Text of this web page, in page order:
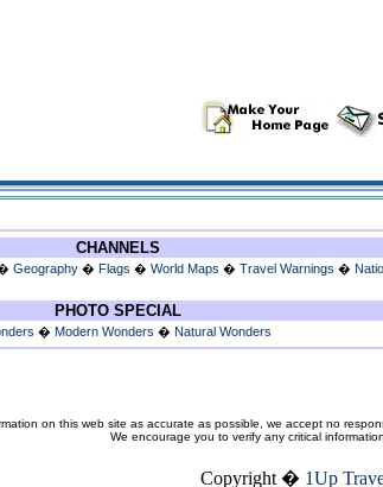
CHANNELS
Geography � Flags � World Maps � Travel Warnings �
PHOTO SPECIAL
� Modern Wonders � Natural Wonders
on this web site as accurate as possible, we accept no
We encourage you to verify any critical
Copyright � 1Up